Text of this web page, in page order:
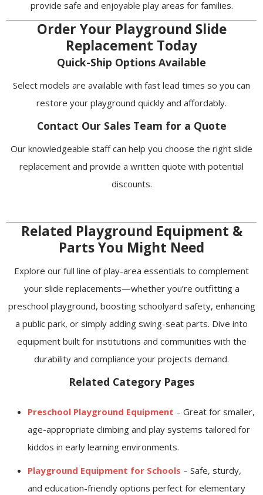
provide safe and enjoyable play areas for families.
Order Your Playground Slide
Replacement Today
Quick-Ship Options Available
Select models are available with fast lead times so you can
restore your playground quickly and affordably.
Contact Our Sales Team for a Quote
Our knowledgeable staff can help you choose the right slide
replacement and provide a written quote with potential
discounts.
Related Playground Equipment &
Parts You Might Need
Explore our full line of play-area essentials to complement
your slide replacements—whether you’re outfitting a
preschool playground, boosting schoolyard safety, enhancing
a public park, or simply adding swing-seat parts. Dive into
equipment built for institutions and communities with the
durability and compliance your projects demand.
Related Category Pages
Preschool Playground Equipment – Great for smaller,
age-appropriate climbing and play systems tailored for
kiddos in early learning environments.
Playground Equipment for Schools – Safe, sturdy,
and education-friendly options perfect for elementary